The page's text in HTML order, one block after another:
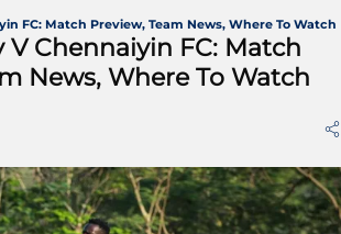
FC: Match Preview, Team News, Where To Watch
Chennaiyin FC: Match
News, Where To Watch